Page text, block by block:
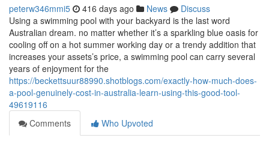
peterw346mmi5 416 days ago News
Discuss
Using a swimming pool with your backyard is the last word
Australian dream. no matter whether it’s a sparkling blue oasis for
cooling off on a hot summer working day or a trendy addition that
increases your assets’s price, a swimming pool can carry several
years of enjoyment for the
https://beckettsuur88990.shotblogs.com/exactly-how-much-does-
a-pool-genuinely-cost-in-australia-learn-using-this-good-tool-
49619116
Comments
Who Upvoted